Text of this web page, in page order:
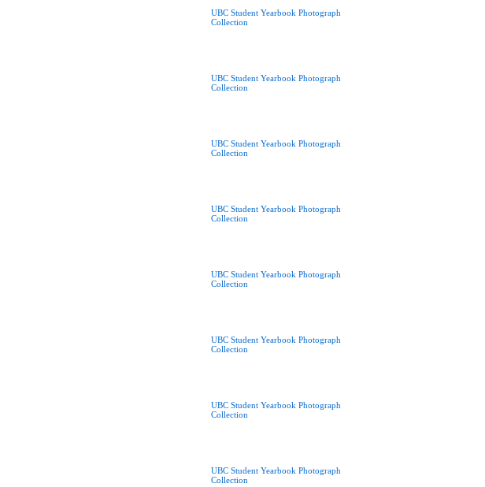
UBC Student Yearbook Photograph
Collection
UBC Student Yearbook Photograph
Collection
UBC Student Yearbook Photograph
Collection
UBC Student Yearbook Photograph
Collection
UBC Student Yearbook Photograph
Collection
UBC Student Yearbook Photograph
Collection
UBC Student Yearbook Photograph
Collection
UBC Student Yearbook Photograph
Collection